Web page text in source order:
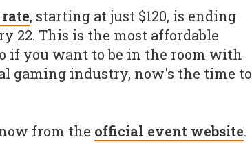
, starting at just $120, is ending
22. This is the most affordable
if you want to be in the room with
gaming industry, now's the time to
from the official event website.